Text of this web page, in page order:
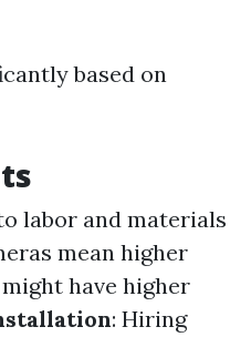
based on
labor and materials
mean higher
have higher
: Hiring